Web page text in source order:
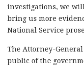
investigations, we
bring us more
National Service
The Attorney-
public of the